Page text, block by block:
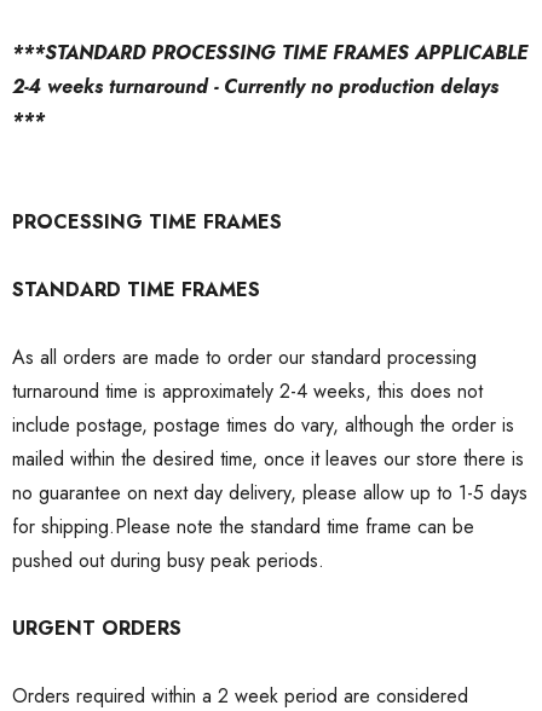
***STANDARD PROCESSING TIME FRAMES APPLICABLE
2-4 weeks turnaround - Currently no production delays
***
PROCESSING TIME FRAMES
STANDARD TIME FRAMES
As all orders are made to order our standard processing
turnaround time is approximately 2-4 weeks, this does not
include postage, postage times do vary, although the order is
mailed within the desired time, once it leaves our store there is
no guarantee on next day delivery, please allow up to 1-5 days
for shipping.Please note the standard time frame can be
pushed out during busy peak periods.
URGENT ORDERS
Orders required within a 2 week period are considered